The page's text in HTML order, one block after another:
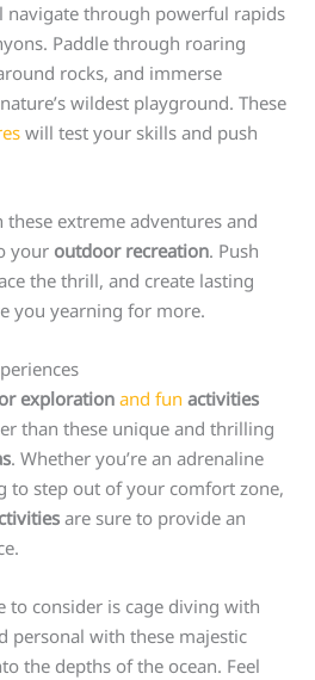
navigate through powerful rapids
Paddle through roaring
rocks, and immerse
wildest playground. These
will test your skills and push
extreme adventures and
your outdoor recreation. Push
the thrill, and create lasting
you yearning for more.
exploration and fun activities
than these unique and thrilling
. Whether you’re an adrenaline
to step out of your comfort zone,
are sure to provide an
to consider is cage diving with
personal with these majestic
the depths of the ocean. Feel